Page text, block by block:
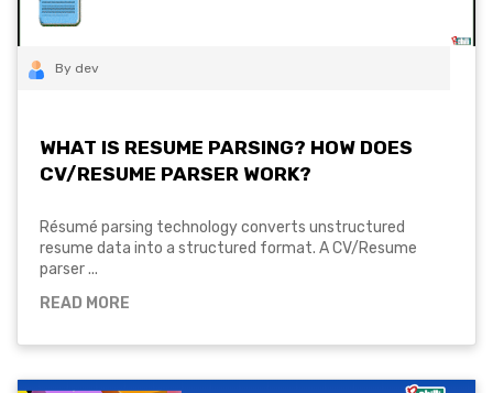
By dev
WHAT IS RESUME PARSING? HOW DOES
CV/RESUME PARSER WORK?
Résumé parsing technology converts unstructured
resume data into a structured format. A CV/Resume
parser ...
READ MORE